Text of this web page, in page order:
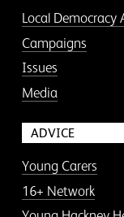
Local Democracy
Campaigns
Issues
Media
ADVICE
Young Carers
16+ Network